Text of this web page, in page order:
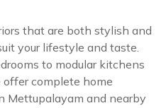
that are both stylish and
your lifestyle and taste.
to modular kitchens
complete home
Mettupalayam and nearby